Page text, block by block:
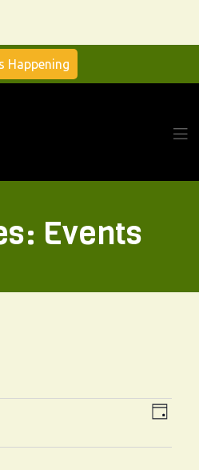
Happening
Events
V
i
E
D
Y